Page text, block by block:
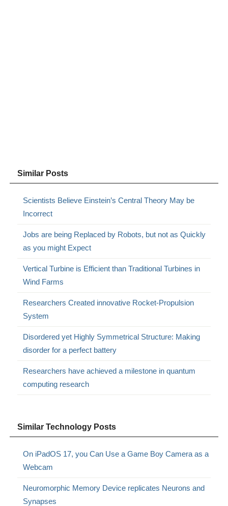
Similar Posts
Scientists Believe Einstein’s Central Theory May be
Incorrect
Jobs are being Replaced by Robots, but not as Quickly
as you might Expect
Vertical Turbine is Efficient than Traditional Turbines in
Wind Farms
Researchers Created innovative Rocket-Propulsion
System
Disordered yet Highly Symmetrical Structure: Making
disorder for a perfect battery
Researchers have achieved a milestone in quantum
computing research
Similar Technology Posts
On iPadOS 17, you Can Use a Game Boy Camera as a
Webcam
Neuromorphic Memory Device replicates Neurons and
Synapses